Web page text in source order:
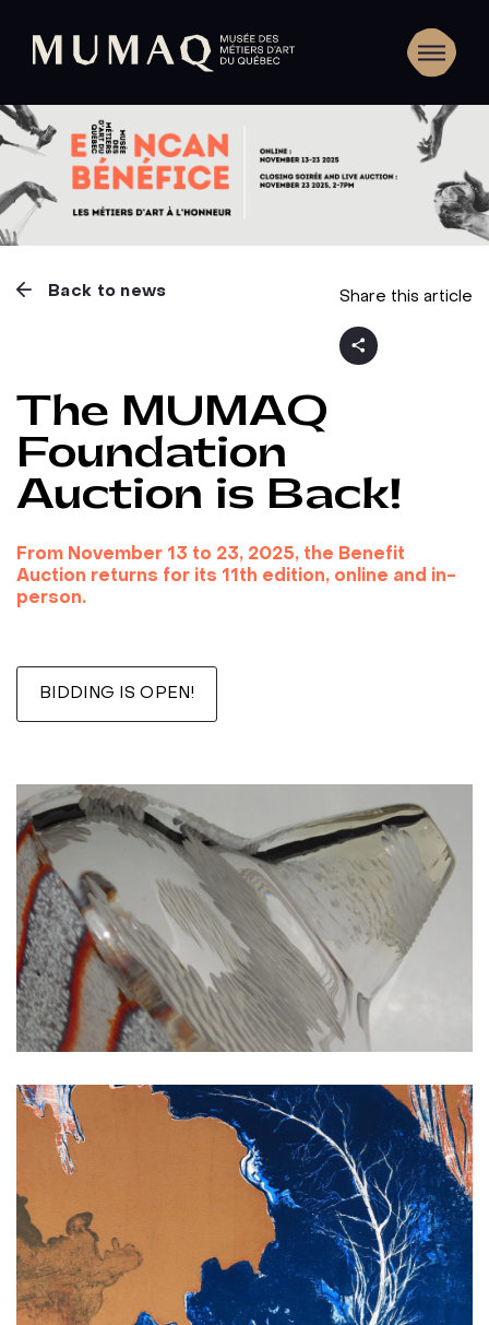
Back to news Share this article
The MUMAQ
Foundation
Auction is Back!
From November 13 to 23, 2025, the Benefit
Auction returns for its 11th edition, online and in-
person.
BIDDING IS OPEN!